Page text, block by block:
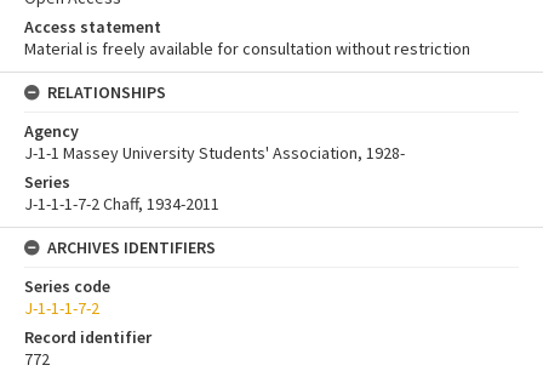
Access statement
Material is freely available for consultation without restriction
RELATIONSHIPS
Agency
J-1-1 Massey University Students' Association, 1928-
Series
J-1-1-1-7-2 Chaff, 1934-2011
ARCHIVES IDENTIFIERS
Series code
J-1-1-1-7-2
Record identifier
772